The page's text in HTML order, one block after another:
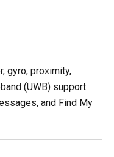
gyro, proximity,
(UWB) support
and Find My